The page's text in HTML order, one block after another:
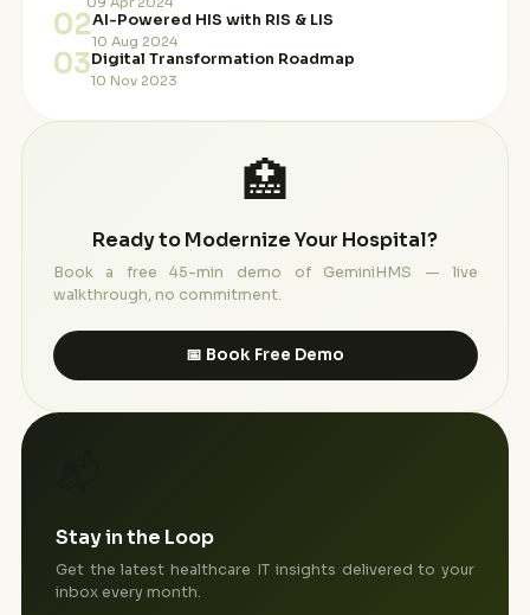
02AI-Powered HIS with RIS & LIS
10 Aug 2024
03Digital Transformation Roadmap
10 Nov 2023
🏥
Ready to Modernize Your Hospital?
Book a free 45-min demo of GeminiHMS — live
walkthrough, no commitment.
📅 Book Free Demo
Stay in the Loop
Get the latest healthcare IT insights delivered to your
inbox every month.